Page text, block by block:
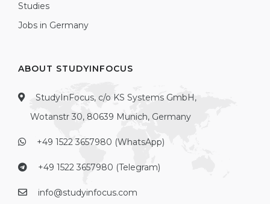
Studies
Jobs in Germany
ABOUT STUDYINFOCUS
StudyInFocus, c/o KS Systems GmbH,
Wotanstr 30, 80639 Munich, Germany
+49 1522 3657980 (WhatsApp)
+49 1522 3657980 (Telegram)
info@studyinfocus.com